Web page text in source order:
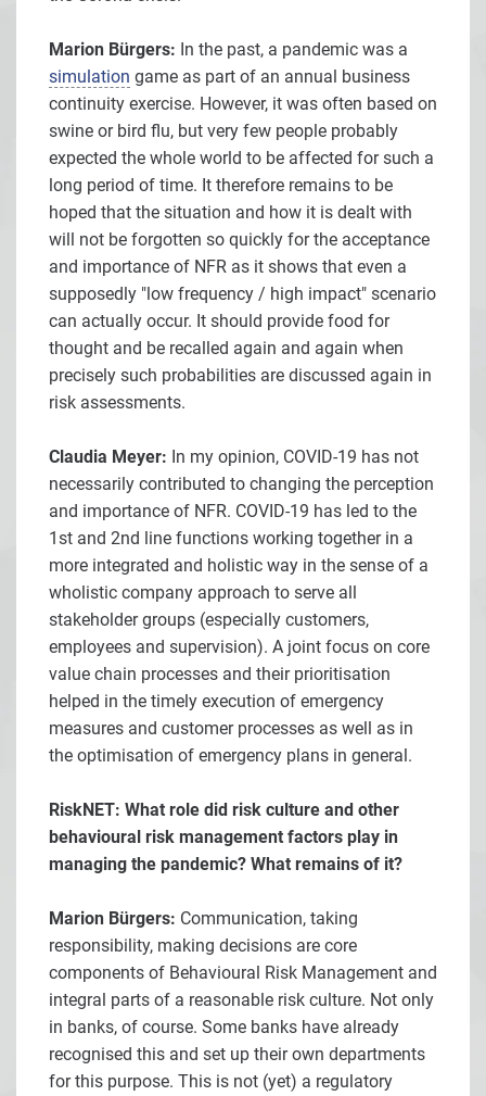
Marion Bürgers: In the past, a pandemic was a
simulation game as part of an annual business
continuity exercise. However, it was often based on
swine or bird flu, but very few people probably
expected the whole world to be affected for such a
long period of time. It therefore remains to be
hoped that the situation and how it is dealt with
will not be forgotten so quickly for the acceptance
and importance of NFR as it shows that even a
supposedly "low frequency / high impact" scenario
can actually occur. It should provide food for
thought and be recalled again and again when
precisely such probabilities are discussed again in
risk assessments.
Claudia Meyer: In my opinion, COVID-19 has not
necessarily contributed to changing the perception
and importance of NFR. COVID-19 has led to the
1st and 2nd line functions working together in a
more integrated and holistic way in the sense of a
wholistic company approach to serve all
stakeholder groups (especially customers,
employees and supervision). A joint focus on core
value chain processes and their prioritisation
helped in the timely execution of emergency
measures and customer processes as well as in
the optimisation of emergency plans in general.
RiskNET: What role did risk culture and other
behavioural risk management factors play in
managing the pandemic? What remains of it?
Marion Bürgers: Communication, taking
responsibility, making decisions are core
components of Behavioural Risk Management and
integral parts of a reasonable risk culture. Not only
in banks, of course. Some banks have already
recognised this and set up their own departments
for this purpose. This is not (yet) a regulatory